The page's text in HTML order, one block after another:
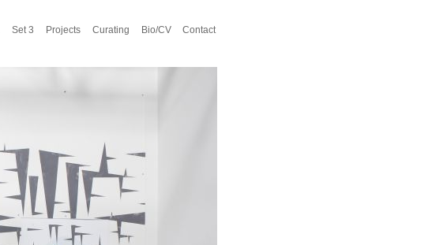
Contact
Bio/CV
Curating
Projects
Set 3